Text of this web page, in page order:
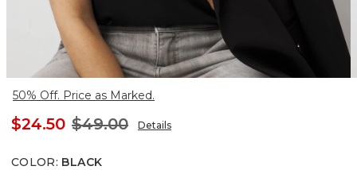
50% Off. Price as Marked.
$24.50 $49.00 Details
COLOR: BLACK